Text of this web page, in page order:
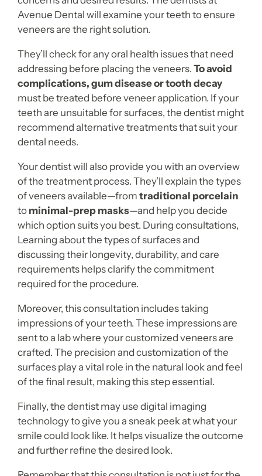
Avenue Dental will examine your teeth to ensure
veneers are the right solution.
They’ll check for any oral health issues that need
addressing before placing the veneers. To avoid
complications, gum disease or tooth decay
must be treated before veneer application. If your
teeth are unsuitable for surfaces, the dentist might
recommend alternative treatments that suit your
dental needs.
Your dentist will also provide you with an overview
of the treatment process. They’ll explain the types
of veneers available—from traditional porcelain
to minimal-prep masks—and help you decide
which option suits you best. During consultations,
Learning about the types of surfaces and
discussing their longevity, durability, and care
requirements helps clarify the commitment
required for the procedure.
Moreover, this consultation includes taking
impressions of your teeth. These impressions are
sent to a lab where your customized veneers are
crafted. The precision and customization of the
surfaces play a vital role in the natural look and feel
of the final result, making this step essential.
Finally, the dentist may use digital imaging
technology to give you a sneak peek at what your
smile could look like. It helps visualize the outcome
and further refine the desired look.